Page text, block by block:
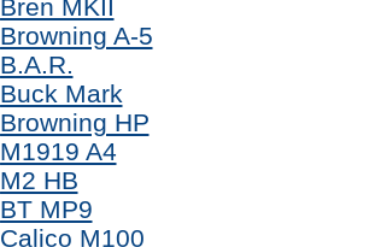
Bren MKII
Browning A-5
B.A.R.
Buck Mark
Browning HP
M1919 A4
M2 HB
BT MP9
Calico M100